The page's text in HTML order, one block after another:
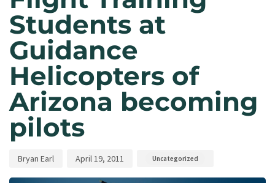
Students at
Guidance
Helicopters of
Arizona becoming
pilots
Bryan Earl April 19, 2011 Uncategorized